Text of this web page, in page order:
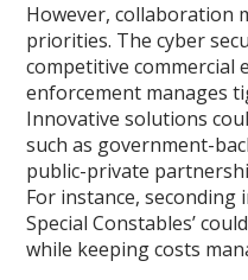
However, collaboration
priorities. The cyber
competitive commercial
enforcement manages
Innovative solutions
such as government-
public-private
For instance, seconding
Special Constables’
while keeping costs